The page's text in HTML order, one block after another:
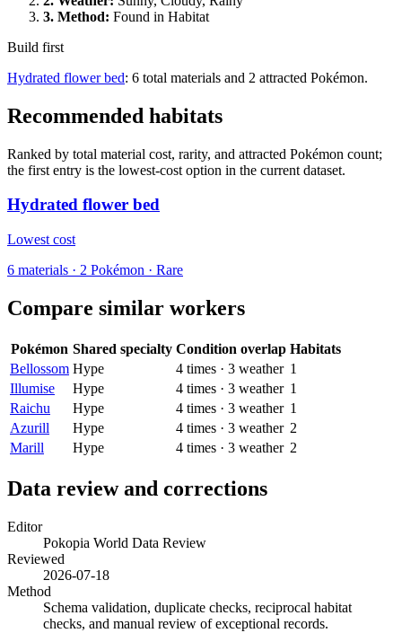
3. Method: Found in Habitat
Build first
Hydrated flower bed: 6 total materials and 2 attracted Pokémon.
Recommended habitats
Ranked by total material cost, rarity, and attracted Pokémon count;
the first entry is the lowest-cost option in the current dataset.
Hydrated flower bed
Lowest cost
6 materials · 2 Pokémon · Rare
Compare similar workers
Pokémon Shared specialty Condition overlap Habitats
Bellossom Hype 4 times · 3 weather 1
Illumise
Hype 4 times · 3 weather 1
Raichu
Hype 4 times · 3 weather 1
Azurill
Hype 4 times · 3 weather 2
Marill
Hype 4 times · 3 weather 2
Data review and corrections
Editor
Pokopia World Data Review
Reviewed
2026-07-18
Method
Schema validation, duplicate checks, reciprocal habitat
checks, and manual review of exceptional records.